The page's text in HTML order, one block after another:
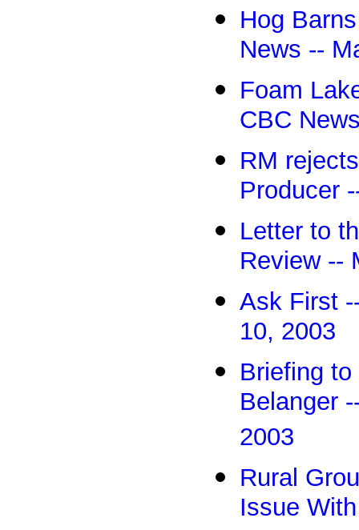
Hog
News --
Foam
CBC
RM
Producer
Letter to
Review --
Ask First
10, 2003
Briefing
Belanger
2003
Rural
Issue